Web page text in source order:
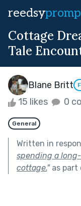
reedsy
Cottage
Tale
Blane Britt
15 likes 0
General
Written in
spending a
cottage."as part